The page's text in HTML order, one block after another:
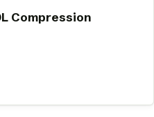
Compression